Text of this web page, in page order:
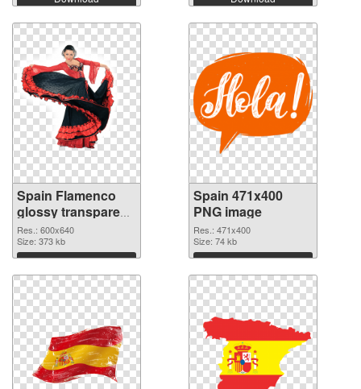
Spain Flamenco
glossy transparent
PNG graphic
Res.: 600x640
Size: 373 kb
Download
Spain 471x400
PNG image
Res.: 471x400
Size: 74 kb
Download